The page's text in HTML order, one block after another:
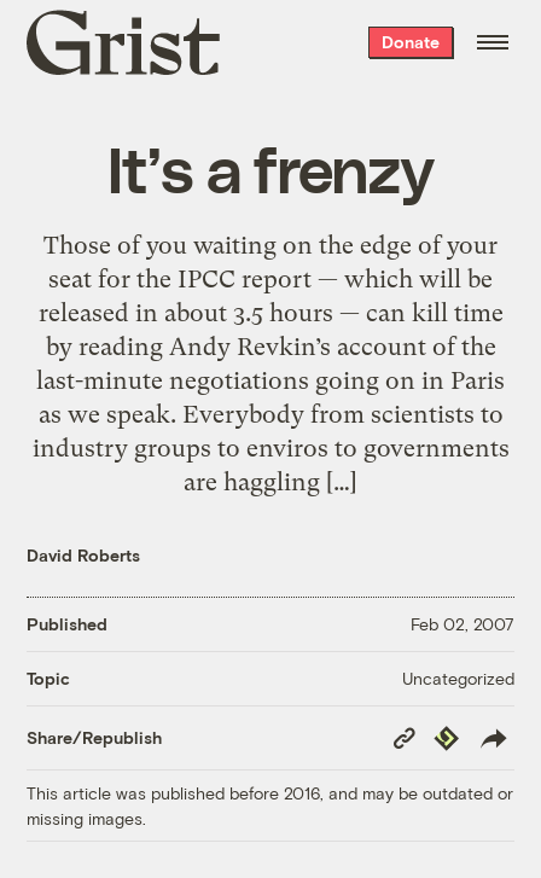
Grist
home
Donate
It’s a frenzy
Those of you waiting on the edge of your
seat for the IPCC report — which will be
released in about 3.5 hours — can kill time
by reading Andy Revkin’s account of the
last-minute negotiations going on in Paris
as we speak. Everybody from scientists to
industry groups to enviros to governments
are haggling […]
David Roberts
Published Feb 02, 2007
Topic Uncategorized
Share/Republish
Copy
Link
Republish
This article was published before 2016, and may be outdated or
missing images.